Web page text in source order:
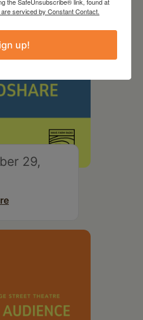
29,
are serviced by Constant Contact.
up!